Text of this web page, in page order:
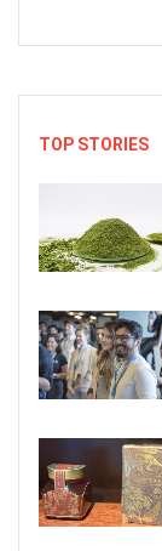
TOP STORIES